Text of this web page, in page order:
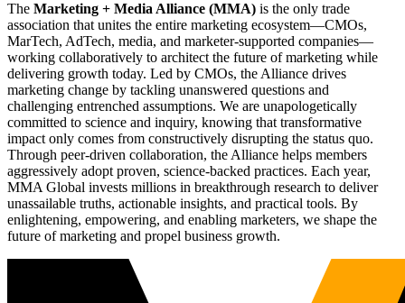
The Marketing + Media Alliance (MMA) is the only trade
association that unites the entire marketing ecosystem—CMOs,
MarTech, AdTech, media, and marketer-supported companies—
working collaboratively to architect the future of marketing while
delivering growth today. Led by CMOs, the Alliance drives
marketing change by tackling unanswered questions and
challenging entrenched assumptions. We are unapologetically
committed to science and inquiry, knowing that transformative
impact only comes from constructively disrupting the status quo.
Through peer-driven collaboration, the Alliance helps members
aggressively adopt proven, science-backed practices. Each year,
MMA Global invests millions in breakthrough research to deliver
unassailable truths, actionable insights, and practical tools. By
enlightening, empowering, and enabling marketers, we shape the
future of marketing and propel business growth.